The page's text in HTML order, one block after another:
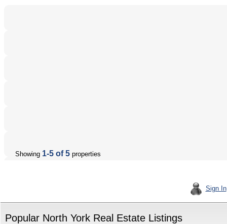
Showing 1-5 of 5 properties
Sign In
Popular North York Real Estate Listings